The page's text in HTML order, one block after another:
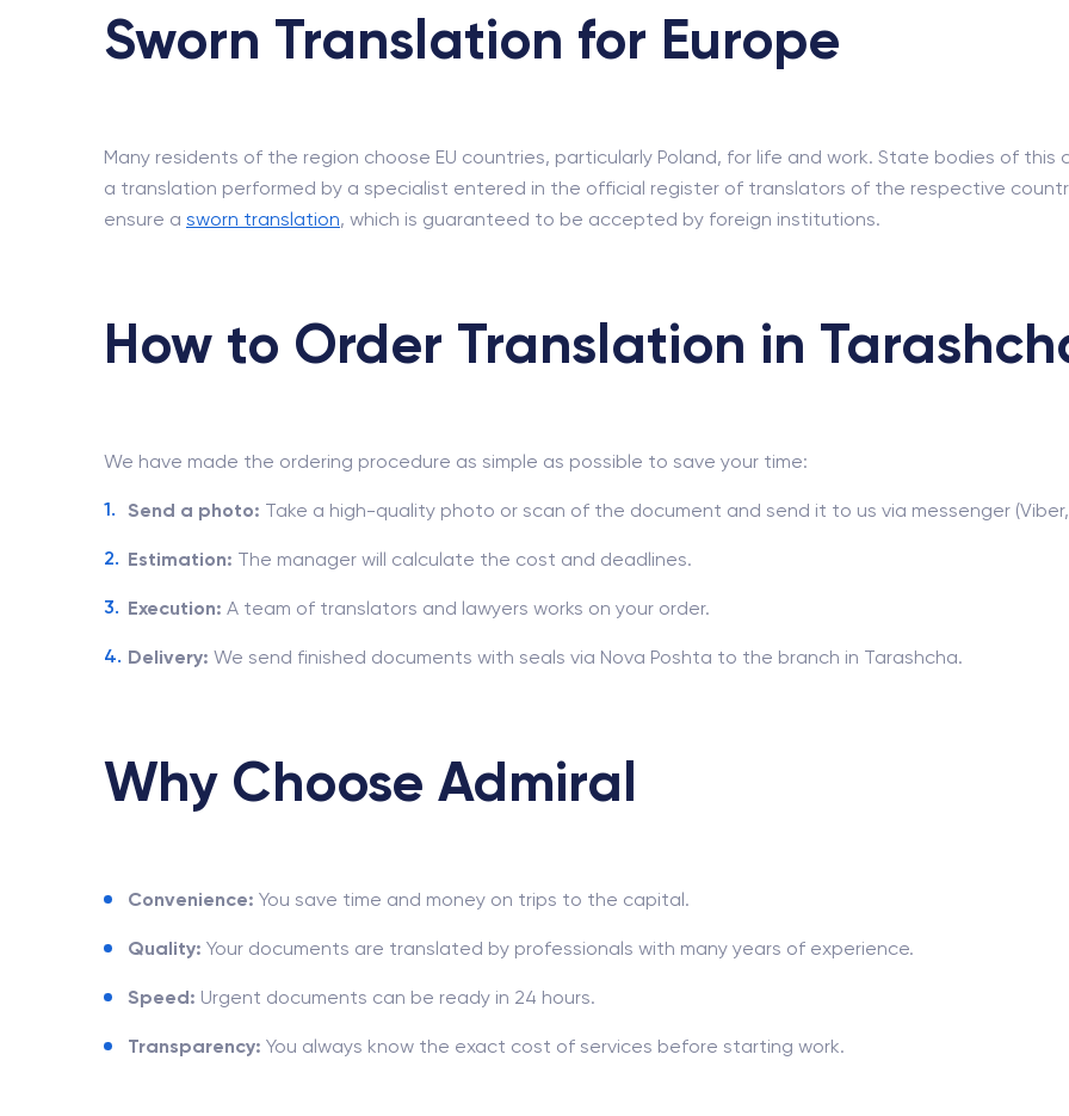
Sworn Translation for Europe
Many residents of the region choose EU countries, particularly Poland, for life and work. State bodies of
a translation performed by a specialist entered in the official register of translators of the respective
ensure a sworn translation, which is guaranteed to be accepted by foreign institutions.
How to Order Translation in
We have made the ordering procedure as simple as possible to save your time:
Send a photo: Take a high-quality photo or scan of the document and send it to us via messenger
Estimation: The manager will calculate the cost and deadlines.
Execution: A team of translators and lawyers works on your order.
Delivery: We send finished documents with seals via Nova Poshta to the branch in Tarashcha.
Why Choose Admiral
Convenience: You save time and money on trips to the capital.
Quality: Your documents are translated by professionals with many years of experience.
Speed: Urgent documents can be ready in 24 hours.
Transparency: You always know the exact cost of services before starting work.